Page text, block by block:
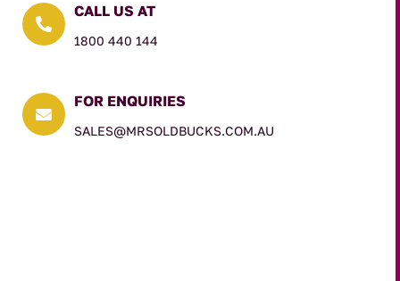

CALL US AT
1800 440 144

FOR ENQUIRIES
SALES@MRSOLDBUCKS.COM.AU